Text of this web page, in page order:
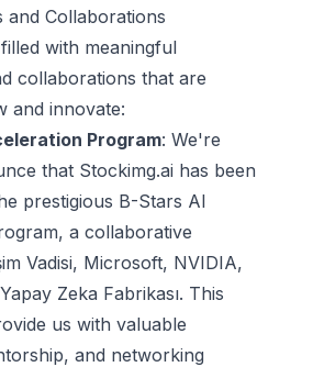
and Collaborations
with meaningful
collaborations that are
and innovate:
Program: We're
that Stockimg.ai has been
prestigious B-Stars AI
a collaborative
Vadisi, Microsoft, NVIDIA,
Zeka Fabrikası. This
us with valuable
and networking